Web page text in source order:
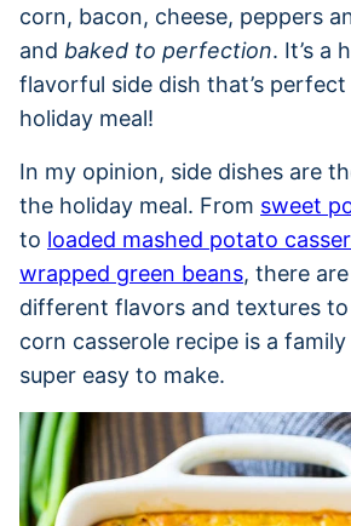
corn, bacon, cheese, peppers
and baked to perfection. It’s a
flavorful side dish that’s
holiday meal!
In my opinion, side dishes are
the holiday meal. From sweet
to loaded mashed potato
wrapped green beans, there
different flavors and textures to
corn casserole recipe is a
super easy to make.